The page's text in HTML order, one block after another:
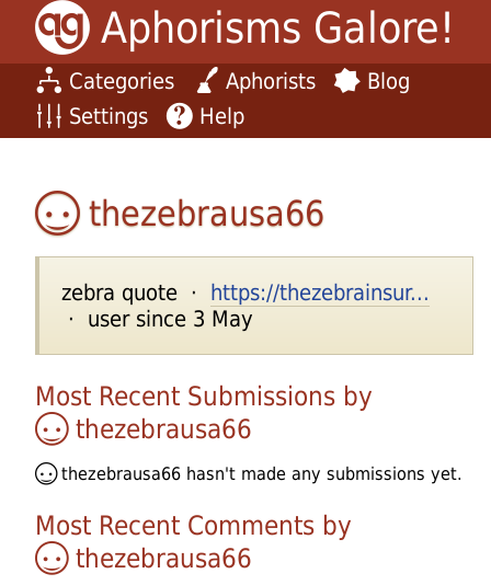
Aphorisms Galore!
Categories Aphorists
Blog
Settings
Help
thezebrausa66
zebra quote · https://thezebrainsur...
· user since 3 May
Most Recent Submissions by
thezebrausa66
thezebrausa66 hasn't made any submissions yet.
Most Recent Comments by
thezebrausa66